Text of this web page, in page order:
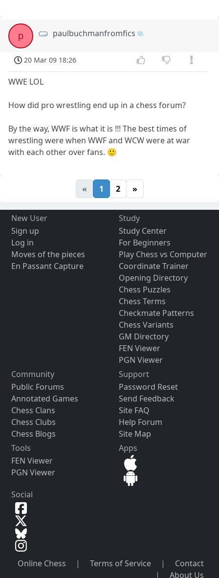
p paulbuchmanfromfics
20 Mar 09 18:26
WWE LOL
How did pro wrestling end up in a chess forum?
By the way, WWF is what it is !!! The best times of
wrestling were when WWF and WCW were at war
with each other over fans. 🙂
« 1 2 »
New User
Sign up
Log in
Moves of the pieces
En Passant Capture
Study
Study Center
For Beginners
Play Chess vs Computer
Coordinate Trainer
Opening Directory
Chess Puzzles
Chess Terms
Checkmate Patterns
Chess Variants
GM Directory
FEN Viewer
PGN Viewer
Community
Public Forums
Annotated Games
Chess Clans
Chess Clubs
Chess Blogs
Support
Password Reset
Send Feedback
Site FAQ
Help Forum
Site Map
Tools
FEN Viewer
PGN Viewer
Apps
Social
Online Chess | Terms of Service |
Contact
|
About Us